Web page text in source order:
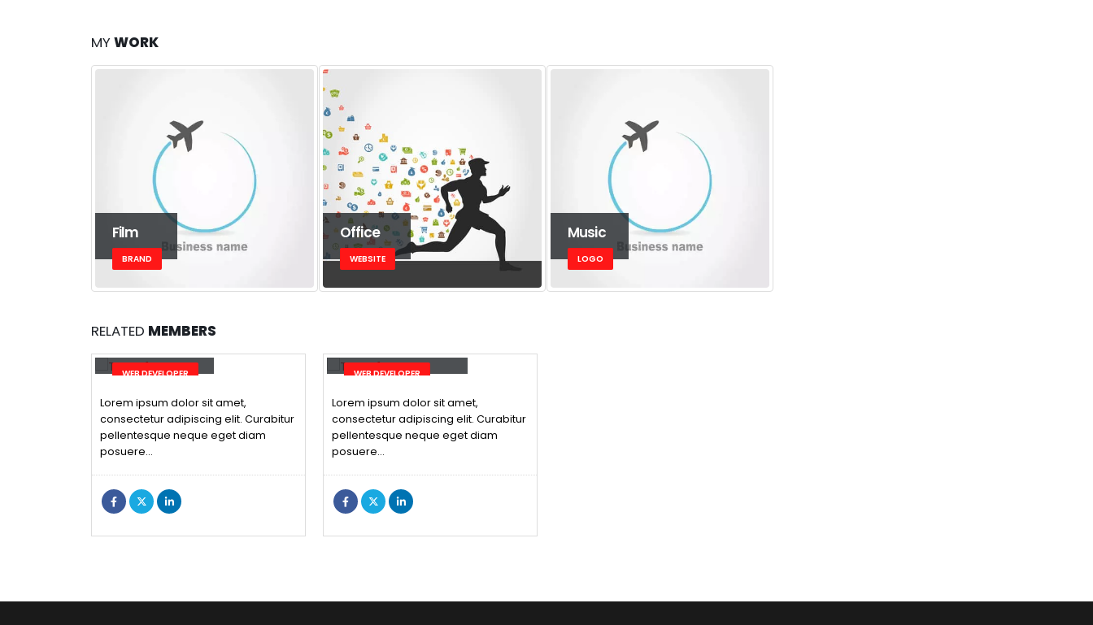
MYWORK
Film
BRAND
Office
WEBSITE
Music
LOGO
RELATED MEMBERS
WEB DEVELOPER
Lorem ipsum dolor sit amet,
consectetur adipiscing elit. Curabitur
pellentesque neque eget diam
posuere…
WEB DEVELOPER
Lorem ipsum dolor sit amet,
consectetur adipiscing elit. Curabitur
pellentesque neque eget diam
posuere…